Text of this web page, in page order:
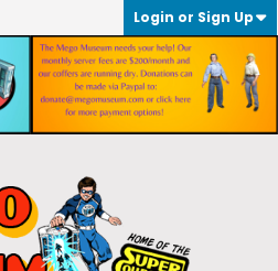
Login or Sign Up